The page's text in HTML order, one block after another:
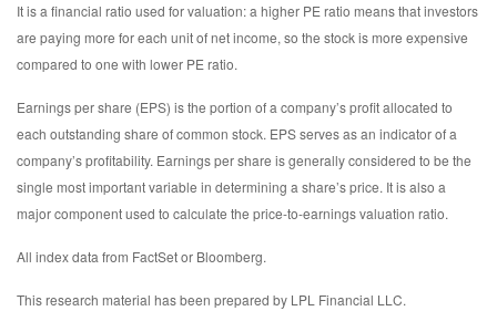
It is a financial ratio used for valuation: a higher PE ratio means that investors
are paying more for each unit of net income, so the stock is more expensive
compared to one with lower PE ratio.
Earnings per share (EPS) is the portion of a company’s profit allocated to
each outstanding share of common stock. EPS serves as an indicator of a
company’s profitability. Earnings per share is generally considered to be the
single most important variable in determining a share’s price. It is also a
major component used to calculate the price-to-earnings valuation ratio.
All index data from FactSet or Bloomberg.
This research material has been prepared by LPL Financial LLC.